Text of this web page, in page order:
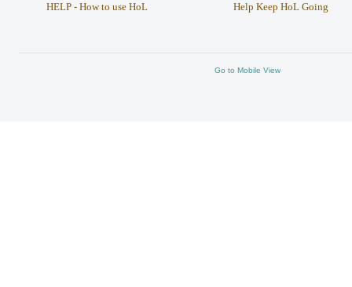
HELP - How to use HoL
Help Keep HoL Going
Go to Mobile View